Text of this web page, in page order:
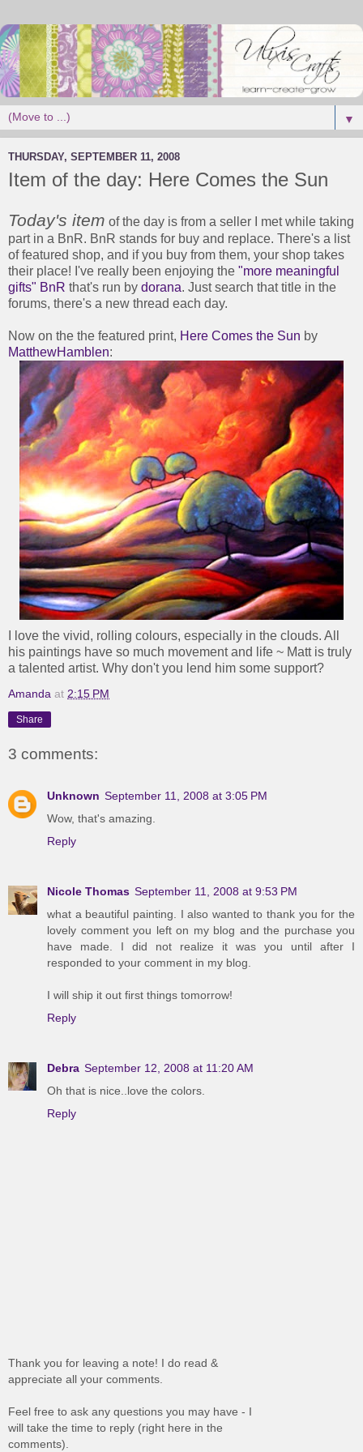
▼
THURSDAY, SEPTEMBER 11, 2008
Item of the day: Here Comes the Sun
Today's item of the day is from a seller I met while taking
part in a BnR. BnR stands for buy and replace. There's a list
of featured shop, and if you buy from them, your shop takes
their place! I've really been enjoying the "more meaningful
gifts" BnR that's run by dorana. Just search that title in the
forums, there's a new thread each day.
Now on the the featured print, Here Comes the Sun by
MatthewHamblen:
I love the vivid, rolling colours, especially in the clouds. All
his paintings have so much movement and life ~ Matt is truly
a talented artist. Why don't you lend him some support?
Amanda at 2:15 PM
Share
3 comments:
Unknown September 11, 2008 at 3:05 PM
Wow, that's amazing.
Reply
Nicole Thomas September 11, 2008 at 9:53 PM
what a beautiful painting. I also wanted to thank you for the
lovely comment you left on my blog and the purchase you
have made. I did not realize it was you until after I
responded to your comment in my blog.
I will ship it out first things tomorrow!
Reply
Debra September 12, 2008 at 11:20 AM
Oh that is nice..love the colors.
Reply
Thank you for leaving a note! I do read &
appreciate all your comments.
Feel free to ask any questions you may have - I
will take the time to reply (right here in the
comments).